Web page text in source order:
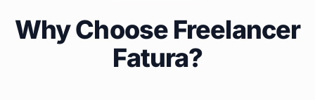
Why Choose Freelancer
Fatura?